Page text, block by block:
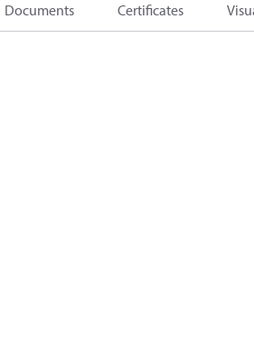
Documents Certificates